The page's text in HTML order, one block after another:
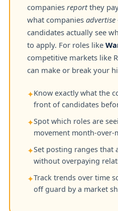
companies reportthey
what companies advertise
candidates actually see
to apply. For roles like
competitive markets like
can make or break your
✦Know exactly what the
front of candidates
✦Spot which roles are
movement month-over-
✦Set posting ranges that
without overpaying
✦Track trends over time
off guard by a market